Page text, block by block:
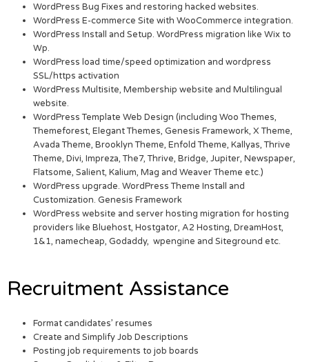
WordPress Bug Fixes and restoring hacked websites.
WordPress E-commerce Site with WooCommerce integration.
WordPress Install and Setup. WordPress migration like Wix to
Wp.
WordPress load time/speed optimization and wordpress
SSL/https activation
WordPress Multisite, Membership website and Multilingual
website.
WordPress Template Web Design (including Woo Themes,
Themeforest, Elegant Themes, Genesis Framework, X Theme,
Avada Theme, Brooklyn Theme, Enfold Theme, Kallyas, Thrive
Theme, Divi, Impreza, The7, Thrive, Bridge, Jupiter, Newspaper,
Flatsome, Salient, Kalium, Mag and Weaver Theme etc.)
WordPress upgrade. WordPress Theme Install and
Customization. Genesis Framework
WordPress website and server hosting migration for hosting
providers like Bluehost, Hostgator, A2 Hosting, DreamHost,
1&1, namecheap, Godaddy, wpengine and Siteground etc.
Recruitment Assistance
Format candidates’ resumes
Create and Simplify Job Descriptions
Posting job requirements to job boards